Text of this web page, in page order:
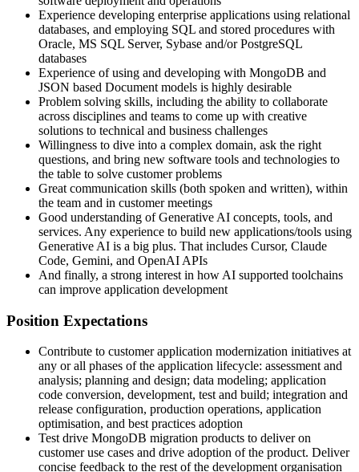
Experience developing enterprise applications using relational
databases, and employing SQL and stored procedures with
Oracle, MS SQL Server, Sybase and/or PostgreSQL
databases
Experience of using and developing with MongoDB and
JSON based Document models is highly desirable
Problem solving skills, including the ability to collaborate
across disciplines and teams to come up with creative
solutions to technical and business challenges
Willingness to dive into a complex domain, ask the right
questions, and bring new software tools and technologies to
the table to solve customer problems
Great communication skills (both spoken and written), within
the team and in customer meetings
Good understanding of Generative AI concepts, tools, and
services. Any experience to build new applications/tools using
Generative AI is a big plus. That includes Cursor, Claude
Code, Gemini, and OpenAI APIs
And finally, a strong interest in how AI supported toolchains
can improve application development
Position Expectations
Contribute to customer application modernization initiatives at
any or all phases of the application lifecycle: assessment and
analysis; planning and design; data modeling; application
code conversion, development, test and build; integration and
release configuration, production operations, application
optimisation, and best practices adoption
Test drive MongoDB migration products to deliver on
customer use cases and drive adoption of the product. Deliver
concise feedback to the rest of the development organisation